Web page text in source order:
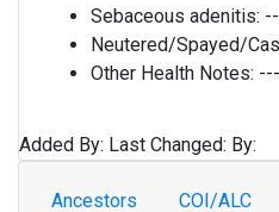
Sebaceous adenitis:
Neutered/Spayed/
Other Health Notes: ---
Added By: Last Changed: By:
Ancestors COI/ALC